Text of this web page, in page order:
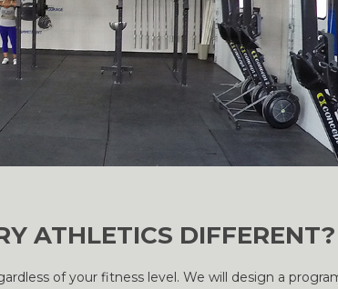
ATHLETICS DIFFERENT?
of your fitness level. We will design a